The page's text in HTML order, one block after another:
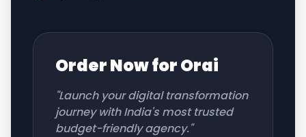
Order Now forOrai
"Launch your digital transformation
journey with India's most trusted
budget-friendly agency."